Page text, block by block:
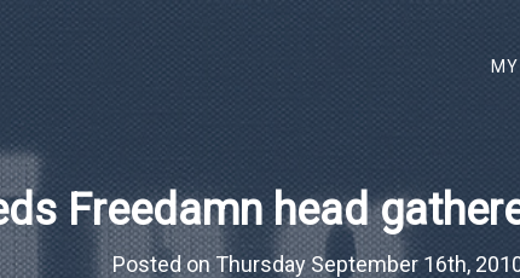
Freedamn head
Posted onThursday September 16th,